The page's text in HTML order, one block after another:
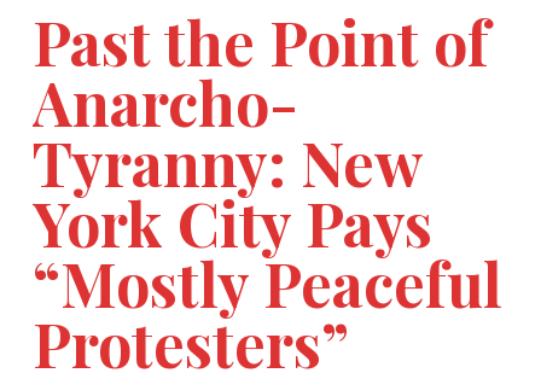
Past the Point of
Anarcho-
Tyranny: New
York City Pays
“Mostly Peaceful
Protesters”